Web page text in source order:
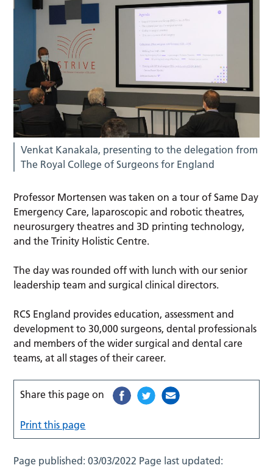
Venkat Kanakala, presenting to the delegation from
The Royal College of Surgeons for England
Professor Mortensen was taken on a tour of Same Day
Emergency Care, laparoscopic and robotic theatres,
neurosurgery theatres and 3D printing technology,
and the Trinity Holistic Centre.
The day was rounded off with lunch with our senior
leadership team and surgical clinical directors.
RCS England provides education, assessment and
development to 30,000 surgeons, dental professionals
and members of the wider surgical and dental care
teams, at all stages of their career.
Share this page on
Print this page
Page published:03/03/2022 Page last updated: